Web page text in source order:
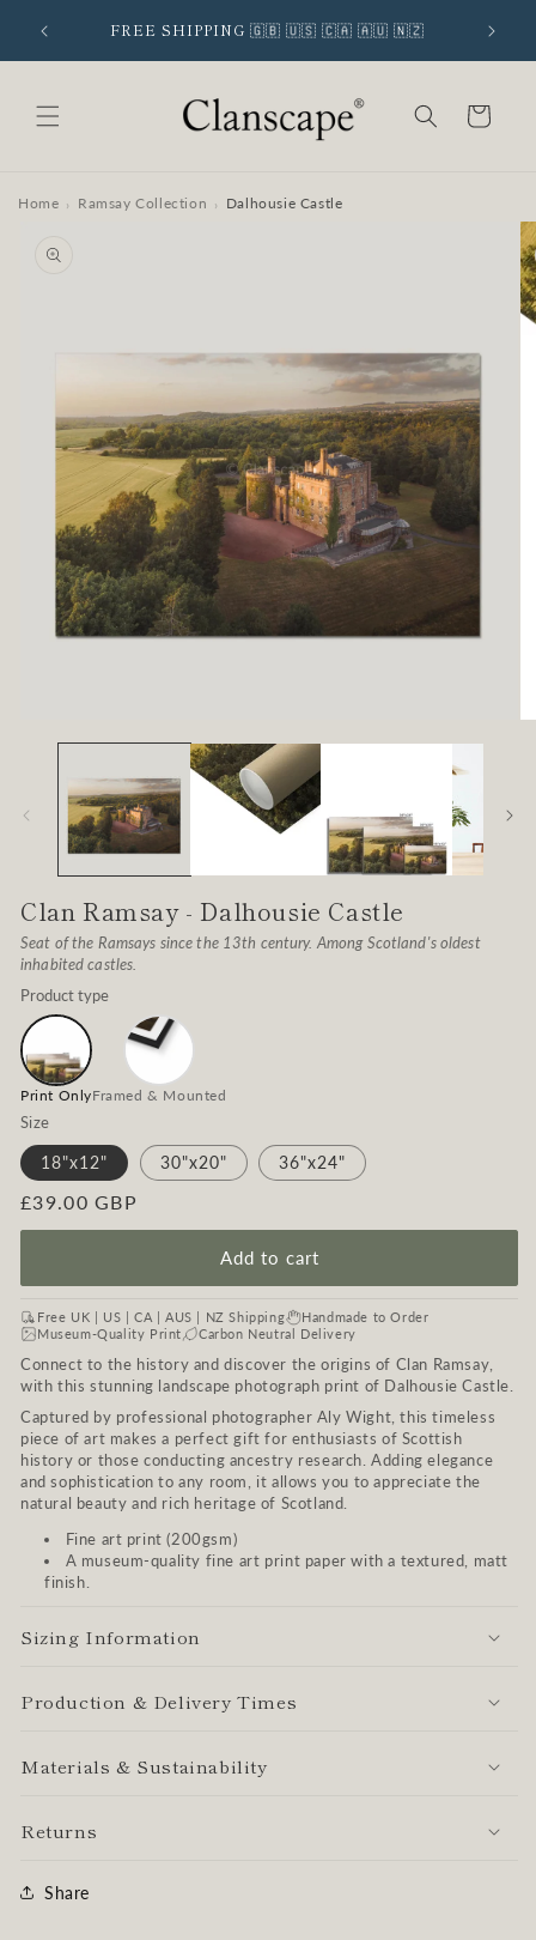
content
FREE SHIPPING 🇬🇧 🇺🇸 🇨🇦 🇦🇺 🇳🇿
Cart
Home › Ramsay Collection › Dalhousie Castle
product
information
media
Clan Ramsay - Dalhousie Castle
Seat of the Ramsays since the 13th century. Among Scotland's oldest
inhabited castles.
Product type
Print OnlyFramed & Mounted
Size
18"x12" 30"x20" 36"x24"
Regular
price
£39.00 GBP
Add to cart
Free UK | US | CA | AUS | NZ Shipping
Handmade to Order
Museum-Quality Print
Carbon Neutral Delivery
Connect to the history and discover the origins of Clan Ramsay,
with this stunning landscape photograph print of Dalhousie Castle.
Captured by professional photographer Aly Wight, this timeless
piece of art makes a perfect gift for enthusiasts of Scottish
history or those conducting ancestry research. Adding elegance
and sophistication to any room, it allows you to appreciate the
natural beauty and rich heritage of Scotland.
Fine art print (200gsm)
A museum-quality fine art print paper with a textured, matt
finish.
Sizing Information
Production & Delivery Times
Materials & Sustainability
Returns
Share